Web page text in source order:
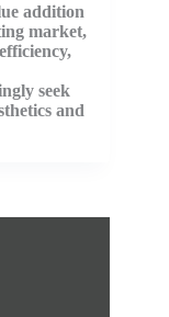
addition
market,
seek
and